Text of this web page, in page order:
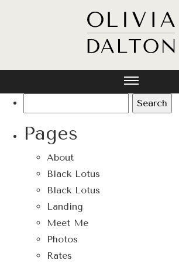
for:
Pages
About
Black Lotus
Black Lotus
Landing
Meet Me
Photos
Rates